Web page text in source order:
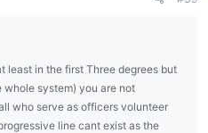
least in the first Three degrees but
whole system) you are not
who serve as officers volunteer
line cant exist as the